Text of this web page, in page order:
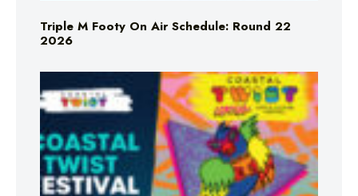
Triple M Footy On Air Schedule: Round 22
2026